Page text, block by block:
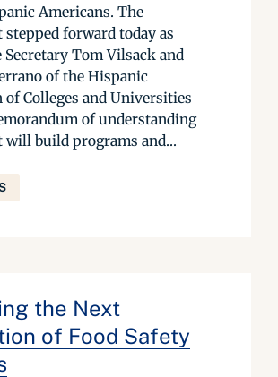
Americans. The
stepped forward today as
Tom Vilsack and
of the Hispanic
of Colleges and Universities
of understanding
will build programs and...
the Next
of Food Safety